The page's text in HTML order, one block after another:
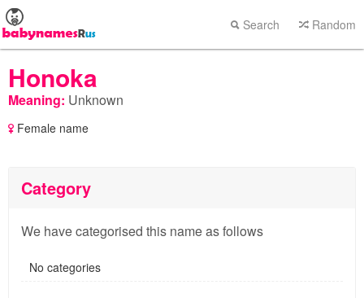
Search Random
Honoka
Meaning: Unknown
Female name
Category
We have categorised this name as follows
No categories